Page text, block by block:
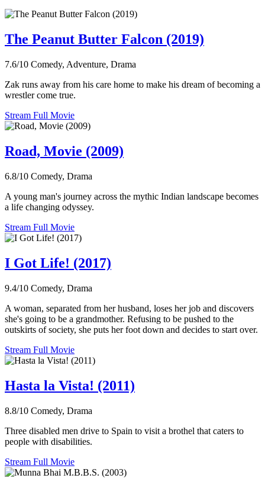
The Peanut Butter Falcon (2019)
7.6/10 Comedy, Adventure, Drama
Zak runs away from his care home to make his dream of becoming a
wrestler come true.
Stream Full Movie
Road, Movie (2009)
6.8/10 Comedy, Drama
A young man's journey across the mythic Indian landscape becomes
a life changing odyssey.
Stream Full Movie
I Got Life! (2017)
9.4/10 Comedy, Drama
A woman, separated from her husband, loses her job and discovers
she's going to be a grandmother. Refusing to be pushed to the
outskirts of society, she puts her foot down and decides to start over.
Stream Full Movie
Hasta la Vista! (2011)
8.8/10 Comedy, Drama
Three disabled men drive to Spain to visit a brothel that caters to
people with disabilities.
Stream Full Movie